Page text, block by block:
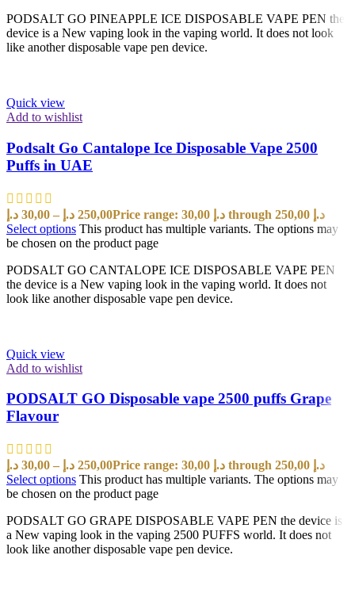
PODSALT GO PINEAPPLE ICE DISPOSABLE VAPE PEN the
device is a New vaping look in the vaping world. It does not look
like another disposable vape pen device.
Quick view
Add to wishlist
Podsalt Go Cantalope Ice Disposable Vape 2500
Puffs in UAE
30,00 د.إ – 250,00 د.إ
Price range: 30,00 د.إ through 250,00 د.إ
Select options This product has multiple variants. The options may
be chosen on the product page
PODSALT GO CANTALOPE ICE DISPOSABLE VAPE PEN
the device is a New vaping look in the vaping world. It does not
look like another disposable vape pen device.
Quick view
Add to wishlist
PODSALT GO Disposable vape 2500 puffs Grape
Flavour
30,00 د.إ – 250,00 د.إ
Price range: 30,00 د.إ through 250,00 د.إ
Select options This product has multiple variants. The options may
be chosen on the product page
PODSALT GO GRAPE DISPOSABLE VAPE PEN the device is
a New vaping look in the vaping 2500 PUFFS world. It does not
look like another disposable vape pen device.